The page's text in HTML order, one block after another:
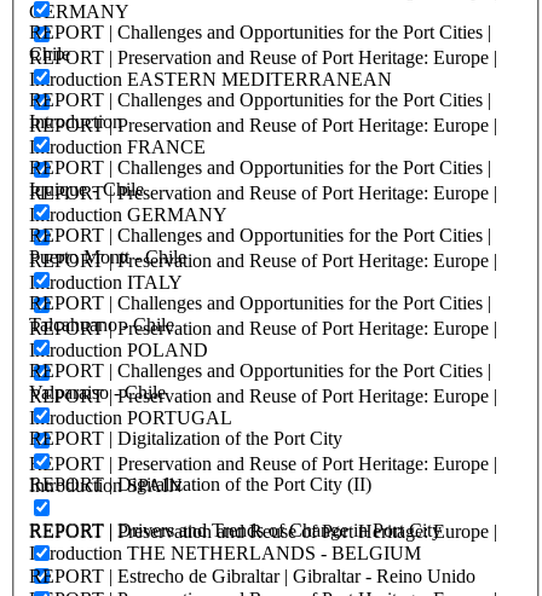
GERMANY
REPORT | Preservation and Reuse of Port Heritage: Europe |
Introduction EASTERN MEDITERRANEAN
REPORT | Preservation and Reuse of Port Heritage: Europe |
Introduction FRANCE
REPORT | Preservation and Reuse of Port Heritage: Europe |
Introduction GERMANY
REPORT | Preservation and Reuse of Port Heritage: Europe |
Introduction ITALY
REPORT | Preservation and Reuse of Port Heritage: Europe |
Introduction POLAND
REPORT | Preservation and Reuse of Port Heritage: Europe |
Introduction PORTUGAL
REPORT | Preservation and Reuse of Port Heritage: Europe |
Introduction SPAIN
REPORT | Preservation and Reuse of Port Heritage: Europe |
Introduction THE NETHERLANDS - BELGIUM
REPORT | Challenges and Opportunities for the Port Cities |
Chile
REPORT | Challenges and Opportunities for the Port Cities |
Introduction
REPORT | Challenges and Opportunities for the Port Cities |
Iquique - Chile
REPORT | Challenges and Opportunities for the Port Cities |
Puerto Montt - Chile
REPORT | Challenges and Opportunities for the Port Cities |
Talcahuano - Chile
REPORT | Challenges and Opportunities for the Port Cities |
Valparaiso - Chile
REPORT | Digitalization of the Port City
REPORT | Digitalization of the Port City (II)
REPORT | Drivers and Trends of Change in Port City
REPORT | Estrecho de Gibraltar | Gibraltar - Reino Unido